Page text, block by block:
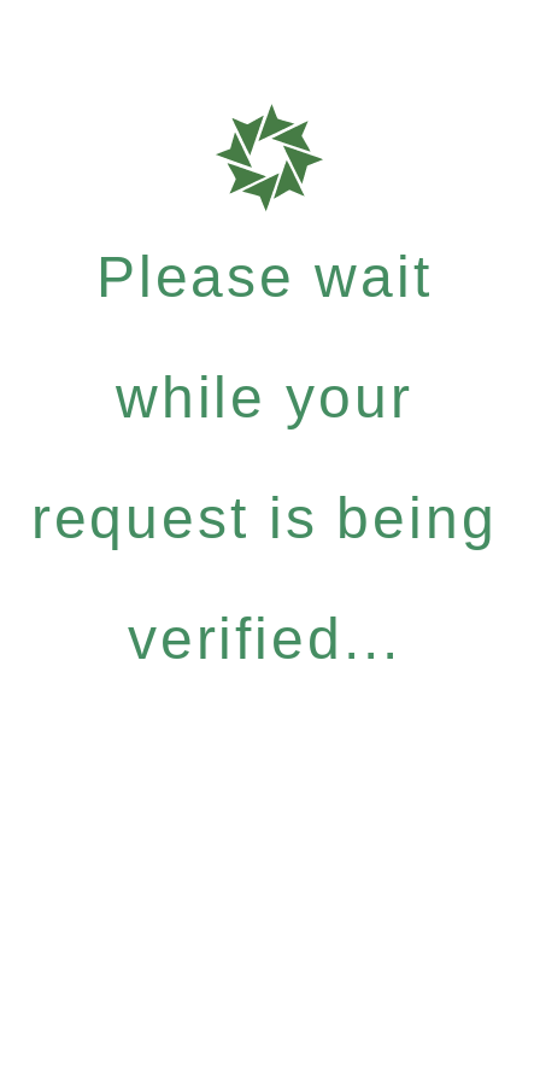
Please wait
while your
request is being
verified...